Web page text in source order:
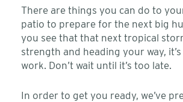
There are things you can do to
patio to prepare for the next big
you see that that next tropical
strength and heading your way,
work. Don’t wait until it’s too late.
In order to get you ready, we’ve